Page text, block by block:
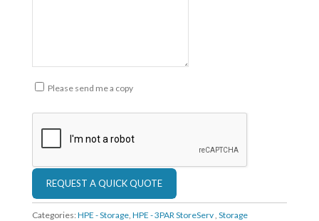
Please send me a copy
Categories: HPE - Storage, HPE - 3PAR StoreServ Storage